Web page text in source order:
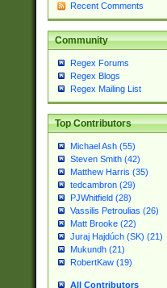
Recent Comments
Community
Regex Forums
Regex Blogs
Regex Mailing List
Top Contributors
Michael Ash (55)
Steven Smith (42)
Matthew Harris (35)
tedcambron (29)
PJWhitfield (28)
Vassilis Petroulias (26)
Matt Brooke (22)
Juraj Hajdúch (SK) (21)
Mukundh (21)
RobertKaw (19)
All Contributors